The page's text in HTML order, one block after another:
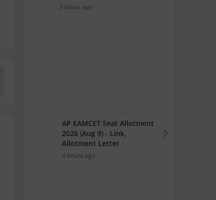
3 hours ago
AP EAMCET Seat Allotment
2026 (Aug 9) - Link,
Allotment Letter
4 hours ago